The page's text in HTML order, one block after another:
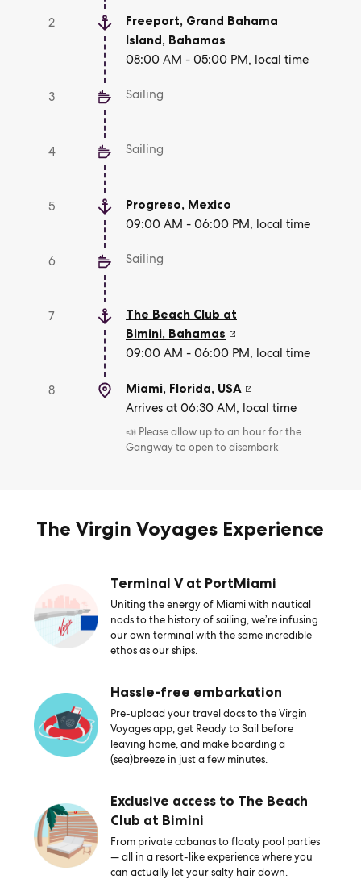
2
Freeport, Grand Bahama
Island, Bahamas
08:00 AM - 05:00 PM, local time
3 Sailing
4 Sailing
5 Progreso, Mexico
09:00 AM - 06:00 PM, local time
6 Sailing
7
The Beach Club at
Bimini, Bahamas
09:00 AM - 06:00 PM, local time
8 Miami, Florida, USA
Arrives at 06:30 AM, local time
📣 Please allow up to an hour for the
Gangway to open to disembark
The Virgin Voyages Experience
Terminal V at PortMiami
Uniting the energy of Miami with nautical
nods to the history of sailing, we’re infusing
our own terminal with the same incredible
ethos as our ships.
Hassle-free embarkation
Pre-upload your travel docs to the Virgin
Voyages app, get Ready to Sail before
leaving home, and make boarding a
(sea)breeze in just a few minutes.
Exclusive access to The Beach
Club at Bimini
From private cabanas to floaty pool parties
— all in a resort-like experience where you
can actually let your salty hair down.